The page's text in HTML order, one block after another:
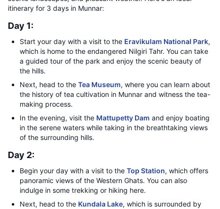
itinerary for 3 days in Munnar:
Day 1:
Start your day with a visit to the Eravikulam National Park,
which is home to the endangered Nilgiri Tahr. You can take
a guided tour of the park and enjoy the scenic beauty of
the hills.
Next, head to the Tea Museum, where you can learn about
the history of tea cultivation in Munnar and witness the tea-
making process.
In the evening, visit the Mattupetty Dam and enjoy boating
in the serene waters while taking in the breathtaking views
of the surrounding hills.
Day 2:
Begin your day with a visit to the Top Station, which offers
panoramic views of the Western Ghats. You can also
indulge in some trekking or hiking here.
Next, head to the Kundala Lake, which is surrounded by